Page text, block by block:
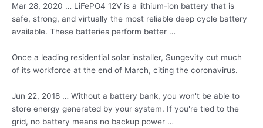
Mar 28, 2020 … LiFePO4 12V is a lithium-ion battery that is
safe, strong, and virtually the most reliable deep cycle battery
available. These batteries perform better …
Once a leading residential solar installer, Sungevity cut much
of its workforce at the end of March, citing the coronavirus.
Jun 22, 2018 … Without a battery bank, you won't be able to
store energy generated by your system. If you're tied to the
grid, no battery means no backup power …